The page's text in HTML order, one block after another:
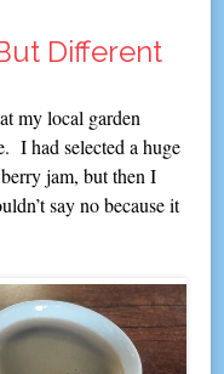
Different
my local garden
I had selected a huge
jam, but then I
say no because it